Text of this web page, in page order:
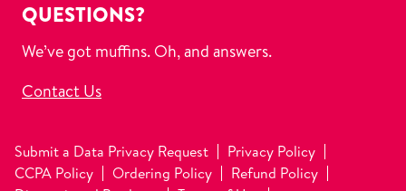
QUESTIONS?
We’ve got muffins. Oh, and answers.
Contact Us
Submit a Data Privacy Request
Privacy Policy
CCPA Policy
Ordering Policy
Refund Policy